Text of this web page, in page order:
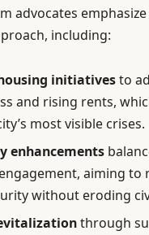
advocates emphasize
including:
initiativesto
and rising rents,
most visible crises.
enhancements
aiming to
without eroding
through